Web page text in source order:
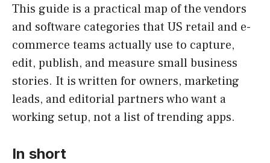
This guide is a practical map of the vendors
and software categories that US retail and e-
commerce teams actually use to capture,
edit, publish, and measure small business
stories. It is written for owners, marketing
leads, and editorial partners who want a
working setup, not a list of trending apps.
In short